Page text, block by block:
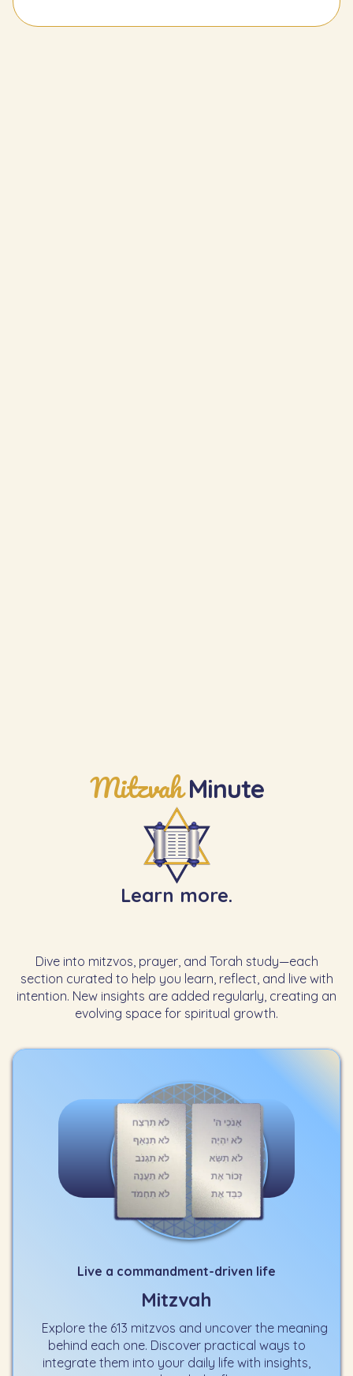
Mitzvah Minute
Learn more.
Dive into mitzvos, prayer, and Torah study—each
section curated to help you learn, reflect, and live with
intention. New insights are added regularly, creating an
evolving space for spiritual growth.
Live a commandment-driven life
Mitzvah
Explore the 613 mitzvos and uncover the meaning
behind each one. Discover practical ways to
integrate them into your daily life with insights,